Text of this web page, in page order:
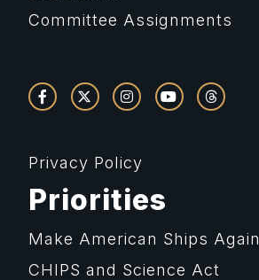
Committee Assignments
Privacy Policy
Priorities
Make American Ships Again
CHIPS and Science Act